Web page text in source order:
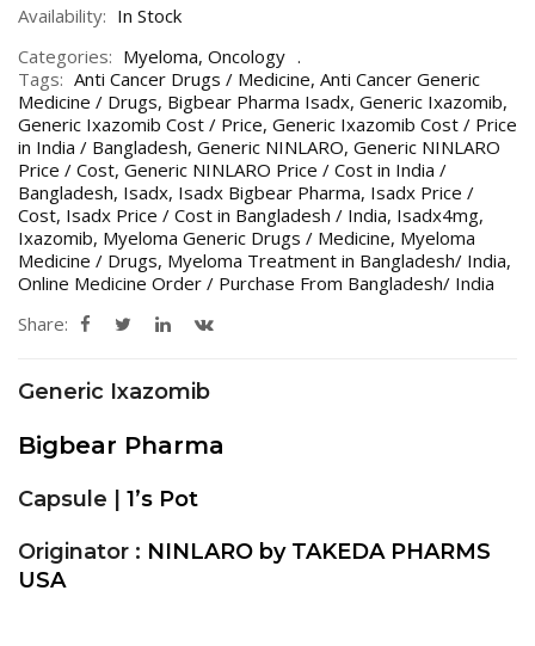
Availability: In Stock
Categories: Myeloma, Oncology
Tags: Anti Cancer Drugs / Medicine, Anti Cancer Generic
Medicine / Drugs, Bigbear Pharma Isadx, Generic Ixazomib,
Generic Ixazomib Cost / Price, Generic Ixazomib Cost / Price
in India / Bangladesh, Generic NINLARO, Generic NINLARO
Price / Cost, Generic NINLARO Price / Cost in India /
Bangladesh, Isadx, Isadx Bigbear Pharma, Isadx Price /
Cost, Isadx Price / Cost in Bangladesh / India, Isadx4mg,
Ixazomib, Myeloma Generic Drugs / Medicine, Myeloma
Medicine / Drugs, Myeloma Treatment in Bangladesh/ India,
Online Medicine Order / Purchase From Bangladesh/ India
Share:
Generic Ixazomib
Bigbear Pharma
Capsule | 1’s Pot
Originator : NINLARO by TAKEDA PHARMS
USA